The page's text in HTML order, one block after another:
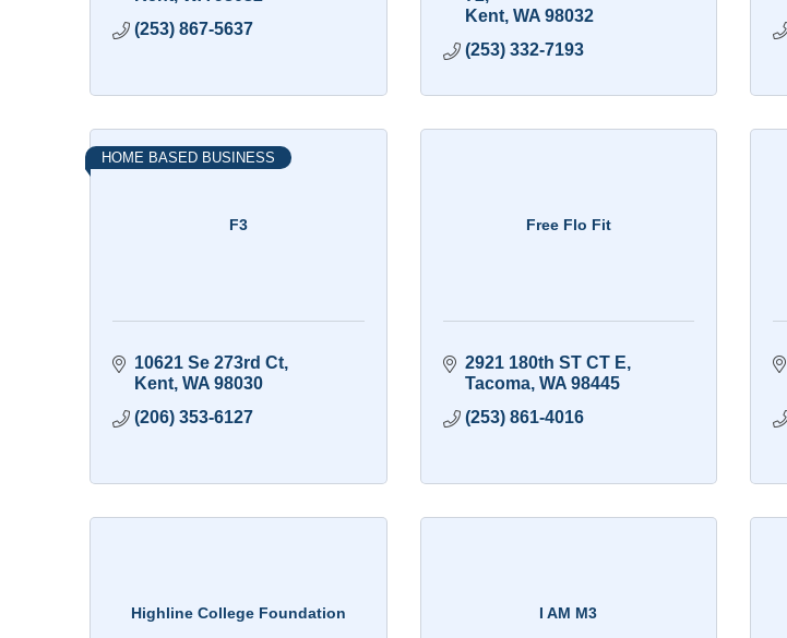
(253) 867-5637
Kent WA 98032
(253) 332-7193
F3
HOME BASED BUSINESS
10621 Se 273rd Ct
Kent WA 98030
(206) 353-6127
Free Flo Fit
2921 180th ST CT E
Tacoma WA 98445
(253) 861-4016
Highline College Foundation I AM M3